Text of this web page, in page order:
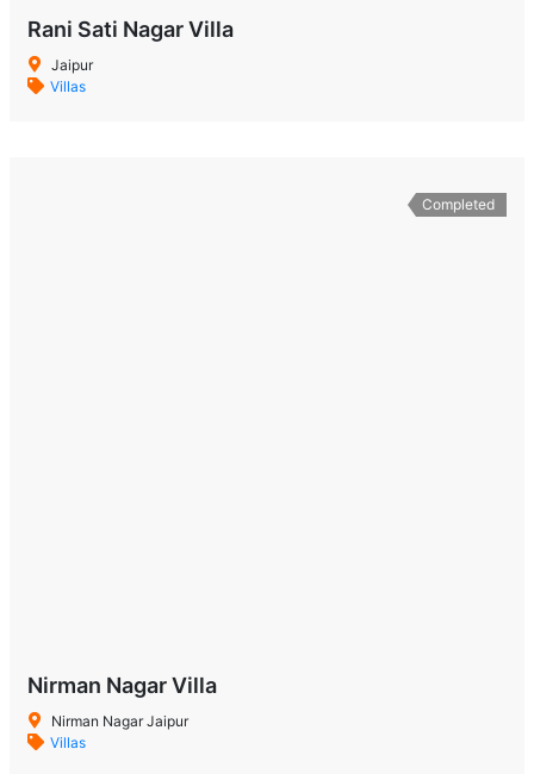
Rani Sati Nagar Villa
Jaipur
Villas
Completed
Nirman Nagar Villa
Nirman Nagar Jaipur
Villas